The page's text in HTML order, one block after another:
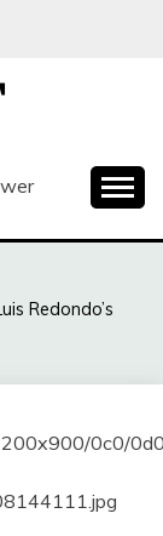
Redondo’s